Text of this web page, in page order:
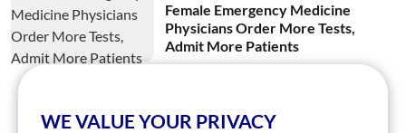
Female Emergency Medicine
Physicians Order More Tests,
Admit More Patients
WE VALUE YOUR PRIVACY